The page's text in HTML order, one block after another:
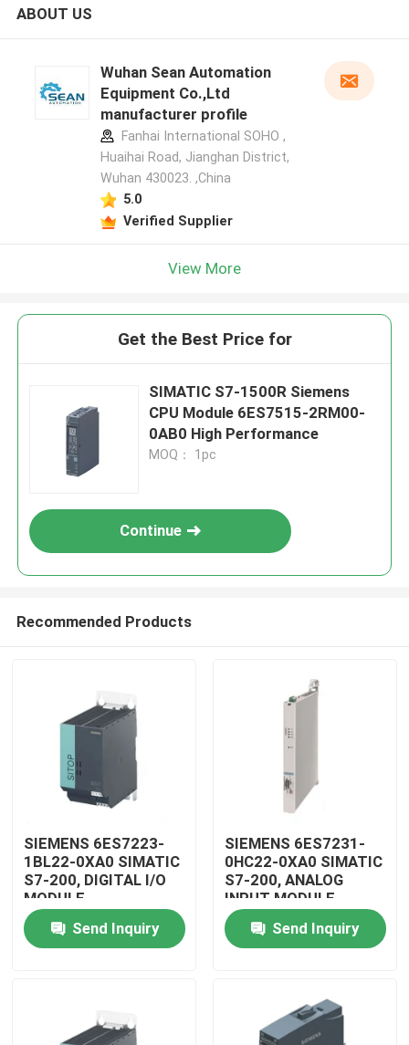
Home
Videos
ABOUT US
Wuhan Sean Automation
Equipment Co.,Ltd
manufacturer profile
Fanhai International SOHO ,
Huaihai Road, Jianghan District,
Wuhan 430023. ,China
5.0
Verified Supplier
View More
Get the Best Price for
SIMATIC S7-1500R Siemens
CPU Module 6ES7515-2RM00-
0AB0 High Performance
MOQ： 1pc
Continue
Recommended Products
SIEMENS 6ES7223-
1BL22-0XA0 SIMATIC
S7-200, DIGITAL I/O
MODULE
Send Inquiry
SIEMENS 6ES7231-
0HC22-0XA0 SIMATIC
S7-200, ANALOG
INPUT MODULE
Send Inquiry